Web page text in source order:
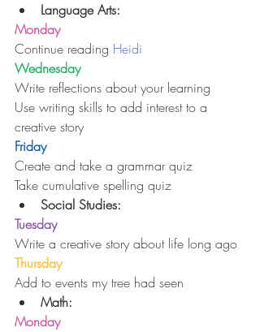
Language Arts:
Monday
Continue reading Heidi
Wednesday
Write reflections about your learning
Use writing skills to add interest to a
creative story
Friday
Create and take a grammar quiz
Take cumulative spelling quiz
Social Studies:
Tuesday
Write a creative story about life long ago
Thursday
Add to events my tree had seen
Math:
Monday